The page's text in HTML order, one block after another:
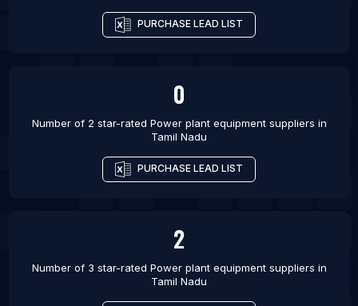
List Of Power plant equipment suppliers in Jaipur
List Of Power plant equipment suppliers in Nagpur
PURCHASE LEAD LIST
0
Number of 2 star-rated Power plant equipment suppliers in
Tamil Nadu
PURCHASE LEAD LIST
2
Number of 3 star-rated Power plant equipment suppliers in
Tamil Nadu